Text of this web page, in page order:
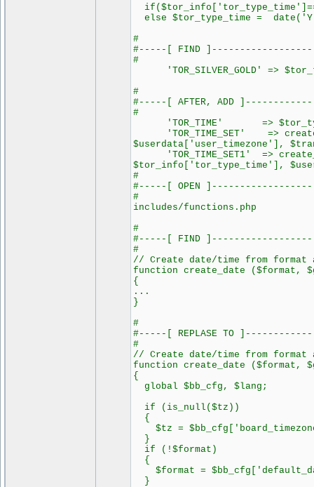
else $tor_type_time =
#
#-----[ FIND
#
'TOR_SILVER_GOLD' =>
#
#-----[ AFTER, ADD
#
'TOR_TIME' =>
'TOR_TIME_SET' =>
$userdata['user_timezone'],
'TOR_TIME_SET1' =>
$tor_info['tor_type_time'],
#
#-----[ OPEN
#
includes/functions.php
#
#-----[ FIND
#
// Create date/time from format
function create_date ($format,
{
...
}
#
#-----[ REPLASE TO
#
// Create date/time from format
function create_date ($format,
{
global $bb_cfg, $lang;
if (is_null($tz))
{
$tz =
}
if (!$format)
{
$format =
}